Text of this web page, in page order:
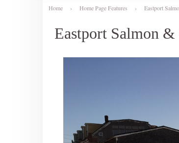
Home › Home Page Features › Eastport
Eastport Salmon &